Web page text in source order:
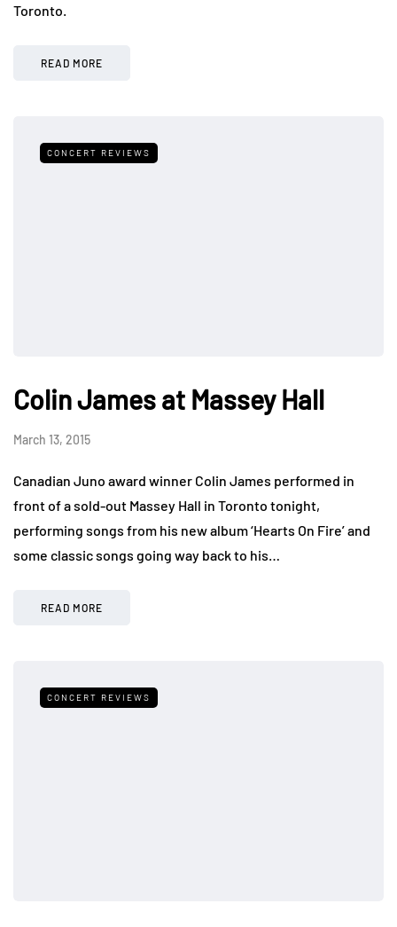
Toronto.
READ MORE
CONCERT REVIEWS
Colin James at Massey Hall
March 13, 2015
Canadian Juno award winner Colin James performed in
front of a sold-out Massey Hall in Toronto tonight,
performing songs from his new album ‘Hearts On Fire’ and
some classic songs going way back to his…
READ MORE
CONCERT REVIEWS